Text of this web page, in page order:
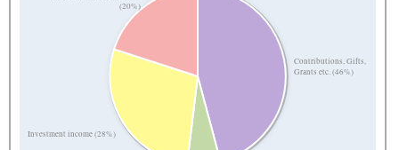
Contributions, Gifts,
Grants etc. (46%)
Investment income (28%)
(20%)